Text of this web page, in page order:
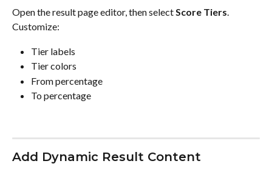
Open the result page editor, then select Score Tiers.
Customize:
Tier labels
Tier colors
From percentage
To percentage
Add Dynamic Result Content